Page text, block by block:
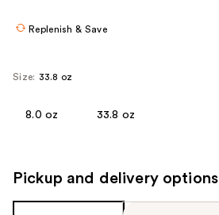
Replenish & Save
Size: 33.8 oz
8.0 oz 33.8 oz
Pickup and delivery options